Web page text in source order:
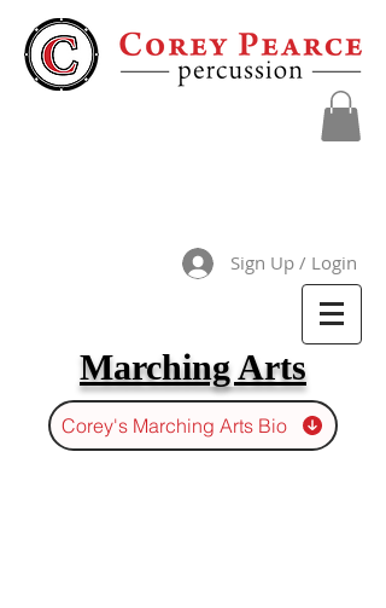
Sign Up / Login
Marching Arts
Corey's Marching Arts Bio